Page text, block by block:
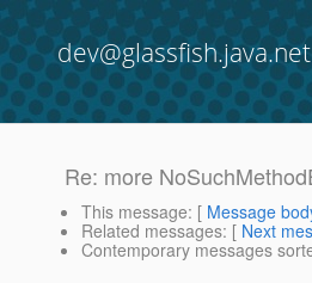
dev@glassfish.java.net
Re: more
This message: [ Message
Related messages: [ Next
Contemporary messages